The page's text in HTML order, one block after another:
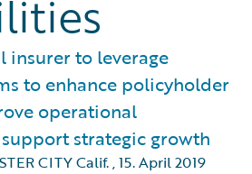
insurer to leverage
to enhance policyholder
operational
strategic growth
CITY Calif.,15. April 2019